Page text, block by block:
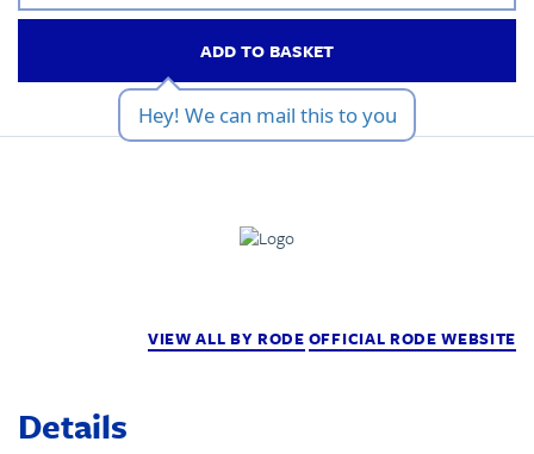
ADD TO BASKET
Hey! We can mail this to you
VIEW ALL BY RODE OFFICIAL RODE WEBSITE
Details